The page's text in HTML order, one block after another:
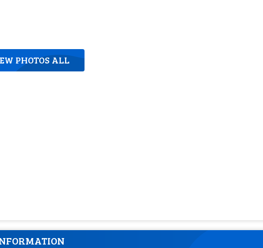
PHOTOS ALL